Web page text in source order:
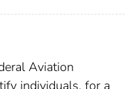
Aviation